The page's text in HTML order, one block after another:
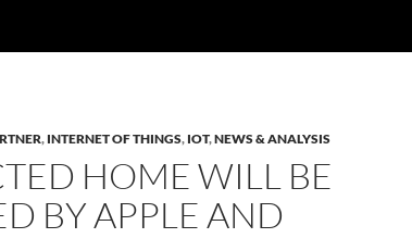
, INTERNET OF THINGS, IOT,NEWS & ANALYSIS
HOME WILL BE
BY APPLE AND